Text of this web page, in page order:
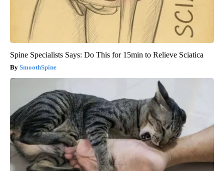
Spine Specialists Says: Do This for 15min to Relieve Sciatica
SmoothSpine